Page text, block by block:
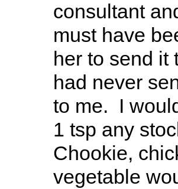
consultant
must have
her to send it
had never
to me. I
1 tsp any
Chookie,
vegetable